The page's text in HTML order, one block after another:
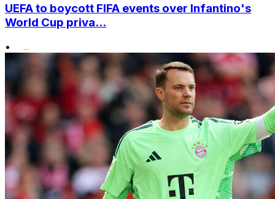
UEFA to boycott FIFA events over Infantino's
World Cup priva...
•